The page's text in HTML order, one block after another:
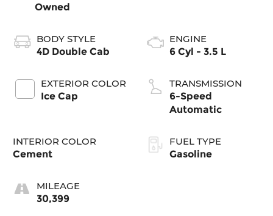
Owned
BODY STYLE
4D Double Cab
EXTERIOR COLOR
Ice Cap
INTERIOR COLOR
Cement
MILEAGE
30,399
ENGINE
6 Cyl - 3.5 L
TRANSMISSION
6-Speed
Automatic
FUEL TYPE
Gasoline